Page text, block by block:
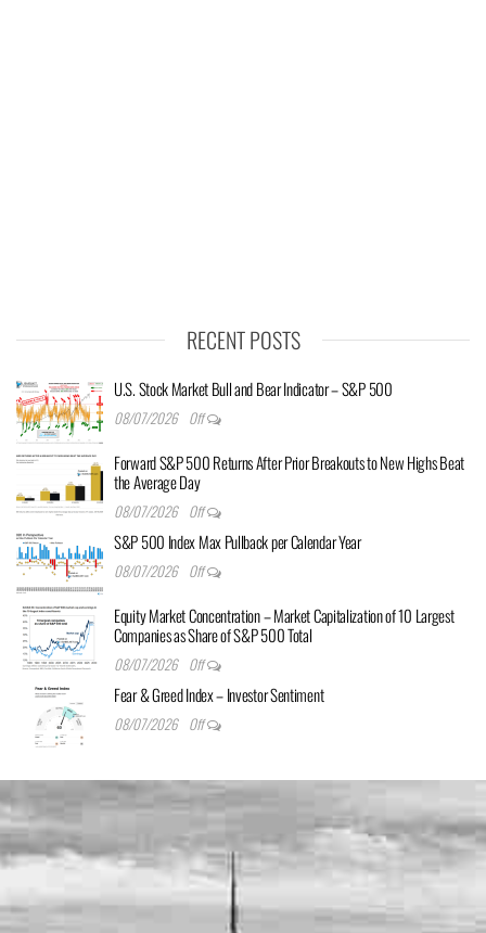
RECENT POSTS
U.S. Stock Market Bull and Bear Indicator – S&P 500
08/07/2026 Off
Forward S&P 500 Returns After Prior Breakouts to New Highs Beat
the Average Day
08/07/2026 Off
S&P 500 Index Max Pullback per Calendar Year
08/07/2026 Off
Equity Market Concentration – Market Capitalization of 10 Largest
Companies as Share of S&P 500 Total
08/07/2026 Off
Fear & Greed Index – Investor Sentiment
08/07/2026 Off